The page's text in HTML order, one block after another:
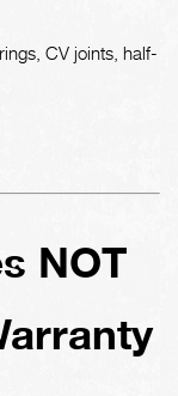
CV joints, half-
NOT